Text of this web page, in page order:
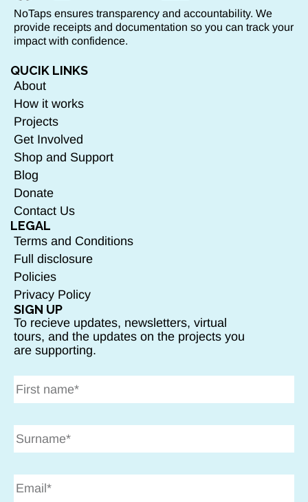
NoTaps ensures transparency and accountability. We
provide receipts and documentation so you can track your
impact with confidence.
QUCIK LINKS
About
How it works
Projects
Get Involved
Shop and Support
Blog
Donate
Contact Us
LEGAL
Terms and Conditions
Full disclosure
Policies
Privacy Policy
SIGN UP
To recieve updates, newsletters, virtual
tours, and the updates on the projects you
are supporting.